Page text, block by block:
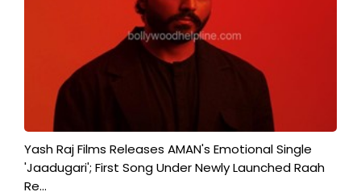
Yash Raj Films Releases AMAN's Emotional Single
'Jaadugari'; First Song Under Newly Launched Raah
Re...